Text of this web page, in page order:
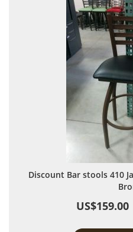
Discount Bar stools 410
US$159.00